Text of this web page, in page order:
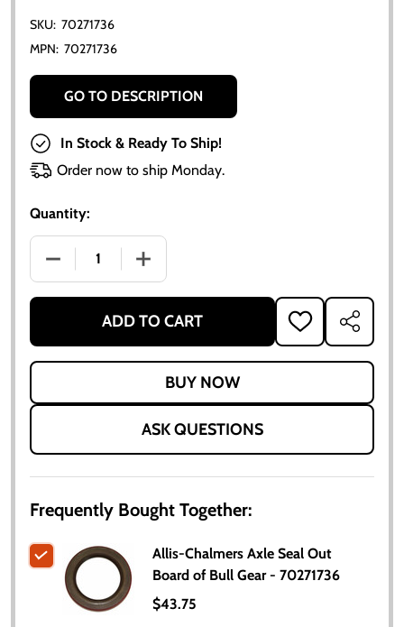
SKU: 70271736
MPN: 70271736
GO TO DESCRIPTION
In Stock & Ready To Ship!
Order now to ship Monday.
Quantity:
DECREASE QUANTITY OF ALLIS-CHALMERS AXLE
INCREASE QUANTITY OF ALLIS-
ADD TO CART
ADD
TO
SHARE
ASK QUESTIONS
Frequently Bought Together:
Allis-Chalmers Axle Seal Out
Board of Bull Gear - 70271736
$43.75